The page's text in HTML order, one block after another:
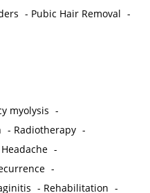
- Pubic Hair Removal -
myolysis -
- Radiotherapy -
-
-
- Rehabilitation -